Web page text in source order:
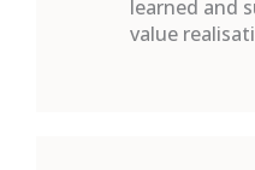
learned and
value